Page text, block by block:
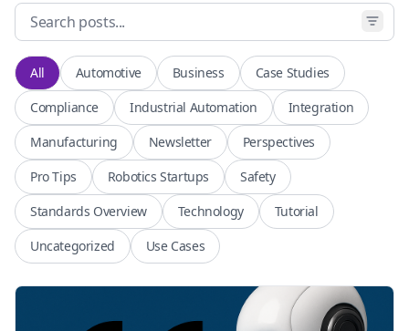
All Automotive Business
Case Studies
Compliance
Industrial Automation
Integration
Manufacturing
Newsletter
Perspectives
Pro Tips
Robotics Startups
Safety
Standards Overview
Technology
Tutorial
Uncategorized
Use Cases